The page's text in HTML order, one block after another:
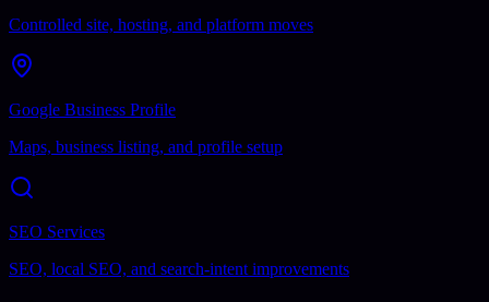
Controlled site, hosting, and platform moves
Google Business Profile
Maps, business listing, and profile setup
SEO Services
SEO, local SEO, and search-intent improvements